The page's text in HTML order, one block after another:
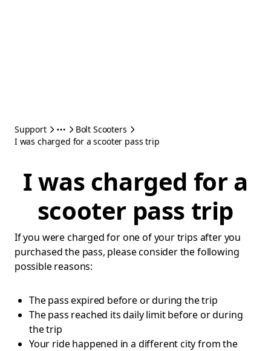
Support
Bolt Scooters
I was charged for a scooter pass trip
I was charged for a
scooter pass trip
If you were charged for one of your trips after you
purchased the pass, please consider the following
possible reasons:
The pass expired before or during the trip
The pass reached its daily limit before or during
the trip
Your ride happened in a different city from the